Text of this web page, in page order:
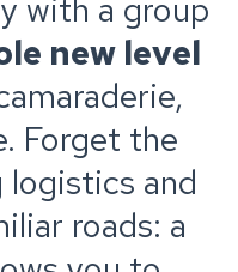
with a group
new level
Forget the
and
roads: a